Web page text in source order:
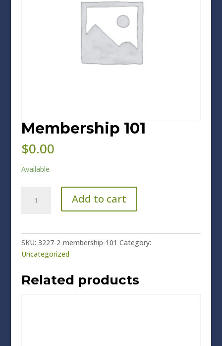
Membership 101
$0.00
Available
Add to cart
SKU: 3227-2-membership-101 Category:
Uncategorized
Related products